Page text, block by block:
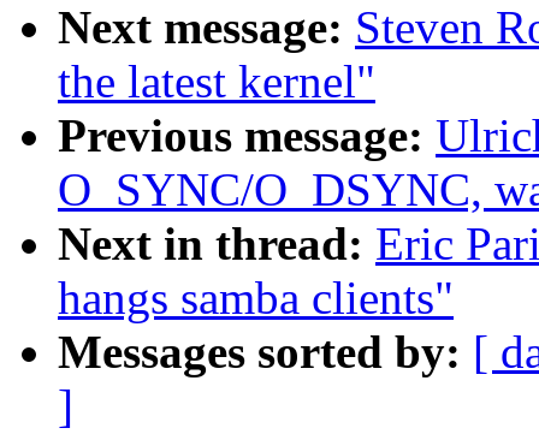
Next message: Steven
the latest kernel"
Previous message:
O_SYNC/O_DSYNC,
Next in thread: Eric
hangs samba clients"
Messages sorted by: [
]